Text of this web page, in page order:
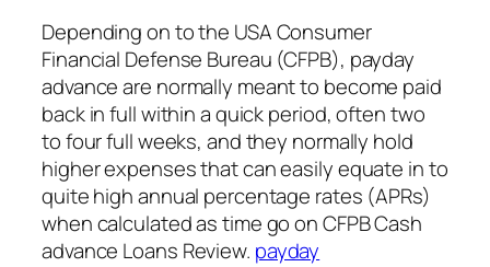
Depending on to the USA Consumer
Financial Defense Bureau (CFPB), payday
advance are normally meant to become paid
back in full within a quick period, often two
to four full weeks, and they normally hold
higher expenses that can easily equate in to
quite high annual percentage rates (APRs)
when calculated as time go on CFPB Cash
advance Loans Review. payday